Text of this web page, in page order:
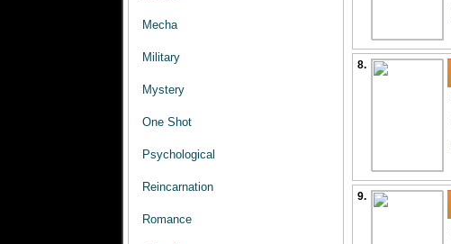
Mecha
Military
Mystery
One Shot
Psychological
Reincarnation
Romance
8.
9.